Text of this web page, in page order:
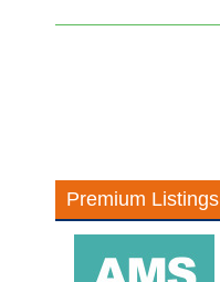
Premium Listings